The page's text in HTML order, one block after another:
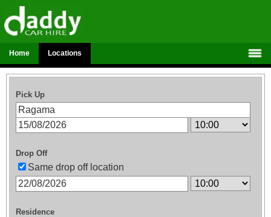
Home Locations
Pick Up
Drop Off
Same drop off location
Residence